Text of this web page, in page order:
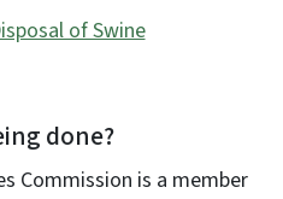
of Swine
done?
Commission is a member